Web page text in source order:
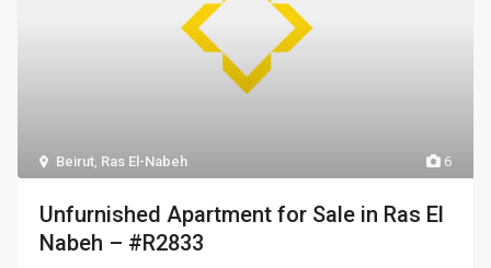
6
Beirut Ras El-Nabeh
Unfurnished Apartment for Sale in Ras El
Nabeh – #R2833